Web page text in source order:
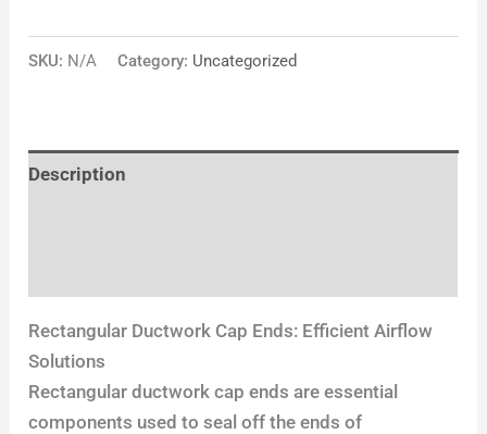
SKU: N/A Category: Uncategorized
Description
Rectangular Ductwork Cap Ends: Efficient Airflow
Solutions
Rectangular ductwork cap ends are essential
components used to seal off the ends of